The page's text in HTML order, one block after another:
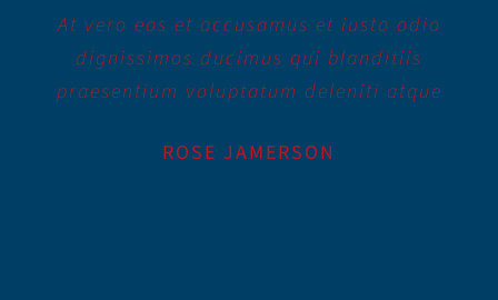
At vero eos et accusamus et iusto odio
dignissimos ducimus qui blanditiis
praesentium voluptatum deleniti atque
ROSE JAMERSON